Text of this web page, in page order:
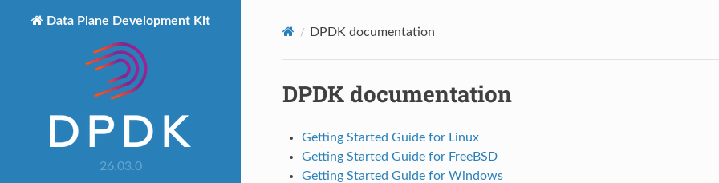
Data Plane Development Kit
26.03.0
DPDK documentation
DPDK documentation
Getting Started Guide for Linux
Getting Started Guide for FreeBSD
Getting Started Guide for Windows